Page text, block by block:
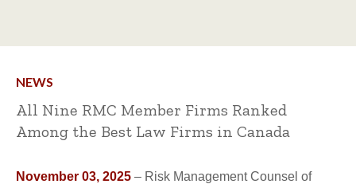
NEWS
All Nine RMC Member Firms Ranked
Among the Best Law Firms in Canada
November 03, 2025 – Risk Management Counsel of